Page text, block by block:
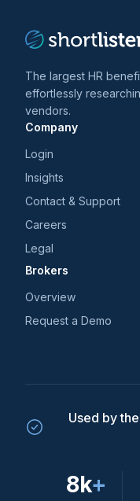
The largest HR
effortlessly
vendors.
Company
Login
Insights
Contact & Support
Careers
Legal
Brokers
Overview
Request a Demo
Used by
8k+